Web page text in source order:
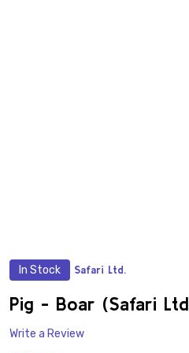
In Stock Safari Ltd.
Pig - Boar (Safari
Write a Review